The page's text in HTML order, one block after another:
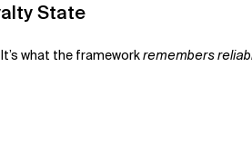
State
what the frameworkremembers